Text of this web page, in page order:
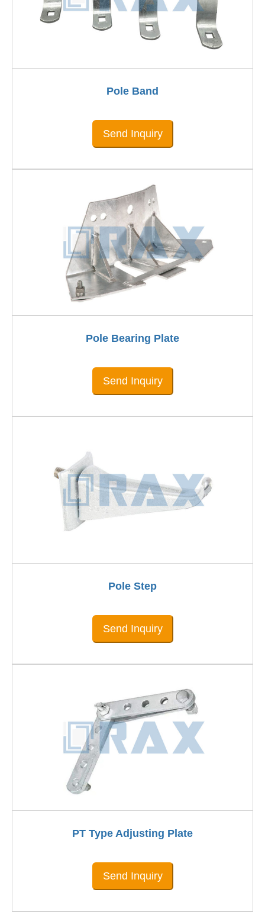
Pole Band
Send Inquiry
Pole Bearing Plate
Send Inquiry
Pole Step
Send Inquiry
PT Type Adjusting Plate
Send Inquiry